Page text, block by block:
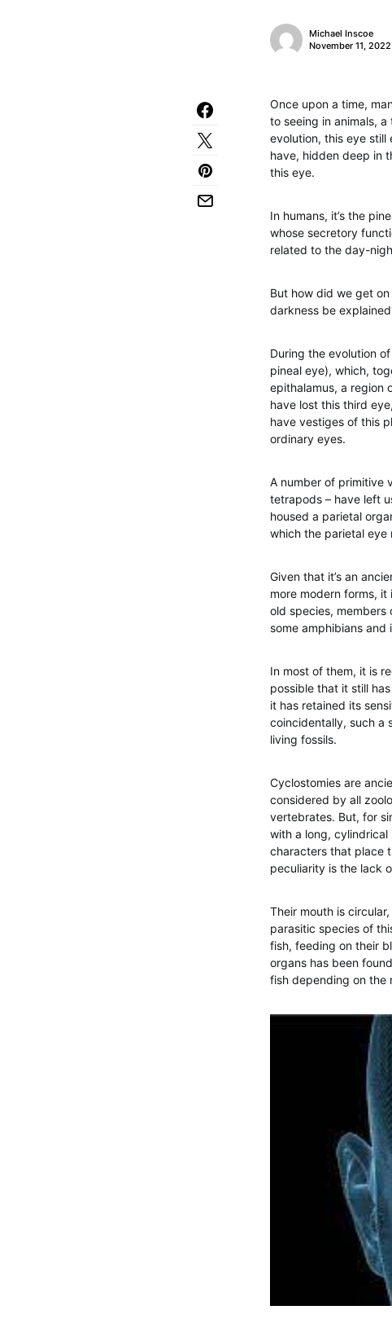
Michael Inscoe
November 11, 2022
Once upon a time,
to seeing in animals,
evolution, this eye still
have, hidden deep in
this eye.
In humans, it’s the
whose secretory
related to the day-
But how did we get
darkness be
During the evolution
pineal eye), which,
epithalamus, a region
have lost this third
have vestiges of this
ordinary eyes.
A number of primitive
tetrapods – have left
housed a parietal
which the parietal eye
Given that it’s an
more modern forms,
old species,
some amphibians
In most of them, it is
possible that it still
it has retained its
coincidentally, such a
living fossils.
Cyclostomies are
considered by all
vertebrates. But, for
with a long,
characters that place
peculiarity is the lack
Their mouth is
parasitic species of
fish, feeding on their
organs has been
fish depending on the